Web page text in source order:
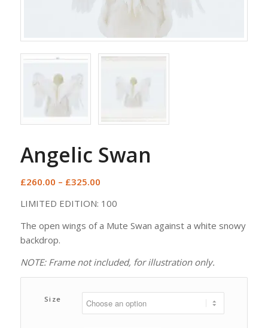
Angelic Swan
£260.00 – £325.00Price
£260.00
through
LIMITED EDITION: 100
The open wings of a Mute Swan against a white snowy
backdrop.
NOTE: Frame not included, for illustration only.
Size